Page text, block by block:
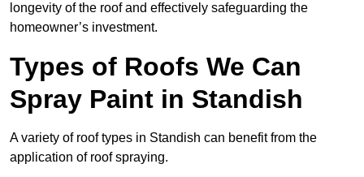
longevity of the roof and effectively safeguarding the
homeowner’s investment.
Types of Roofs We Can
Spray Paint in Standish
A variety of roof types in Standish can benefit from the
application of roof spraying.